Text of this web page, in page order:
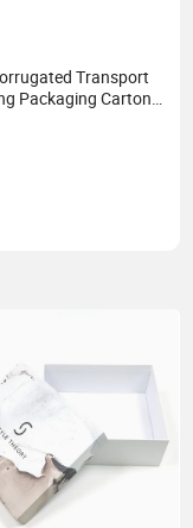
Transport
Packaging Carton